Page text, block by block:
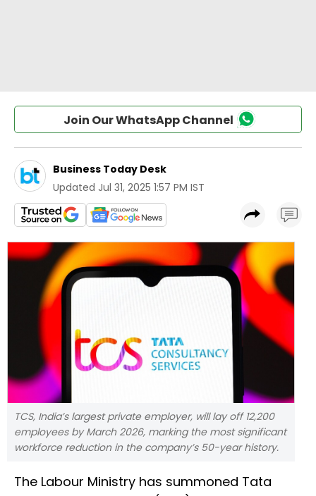
Join Our WhatsApp Channel
Business Today Desk
Updated Jul 31, 2025 1:57 PM IST
TCS, India’s largest private employer, will lay off 12,200
employees by March 2026, marking the most significant
workforce reduction in the company’s 50-year history.
The Labour Ministry has summoned Tata